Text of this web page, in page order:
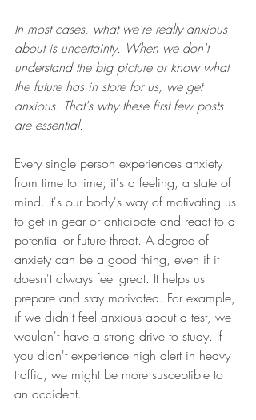
In most cases, what we're really anxious
about is uncertainty. When we don't
understand the big picture or know what
the future has in store for us, we get
anxious. That's why these first few posts
are essential.
Every single person experiences anxiety
from time to time; it's a feeling, a state of
mind. It's our body's way of motivating us
to get in gear or anticipate and react to a
potential or future threat. A degree of
anxiety can be a good thing, even if it
doesn't always feel great. It helps us
prepare and stay motivated. For example,
if we didn't feel anxious about a test, we
wouldn't have a strong drive to study. If
you didn't experience high alert in heavy
traffic, we might be more susceptible to
an accident.